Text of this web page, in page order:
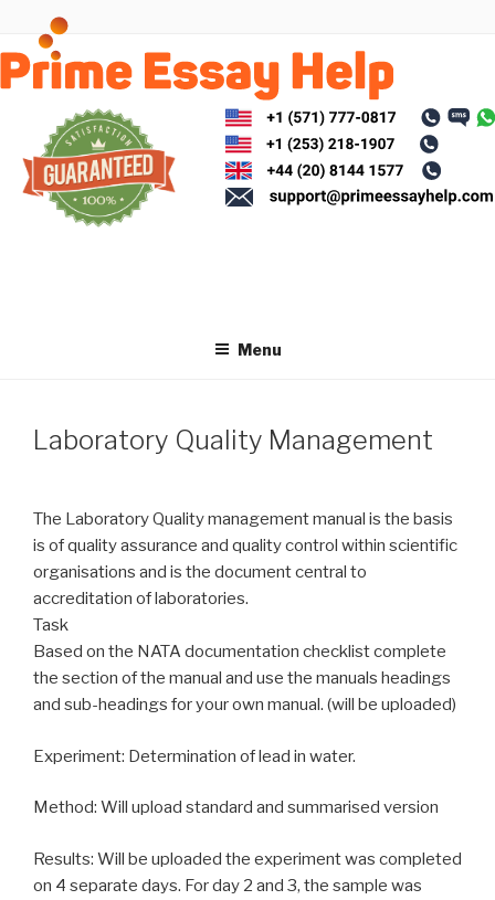
content
Menu
Laboratory Quality Management
The Laboratory Quality management manual is the basis
is of quality assurance and quality control within scientific
organisations and is the document central to
accreditation of laboratories.
Task
Based on the NATA documentation checklist complete
the section of the manual and use the manuals headings
and sub-headings for your own manual. (will be uploaded)
Experiment: Determination of lead in water.
Method: Will upload standard and summarised version
Results: Will be uploaded the experiment was completed
on 4 separate days. For day 2 and 3, the sample was